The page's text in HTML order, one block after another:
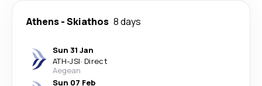
Athens-Skiathos 8 days
Sun 31 Jan
ATH-JSI· Direct
Aegean
Sun 07 Feb